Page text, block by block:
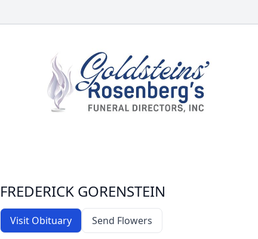
FREDERICK GORENSTEIN
Visit Obituary Send Flowers